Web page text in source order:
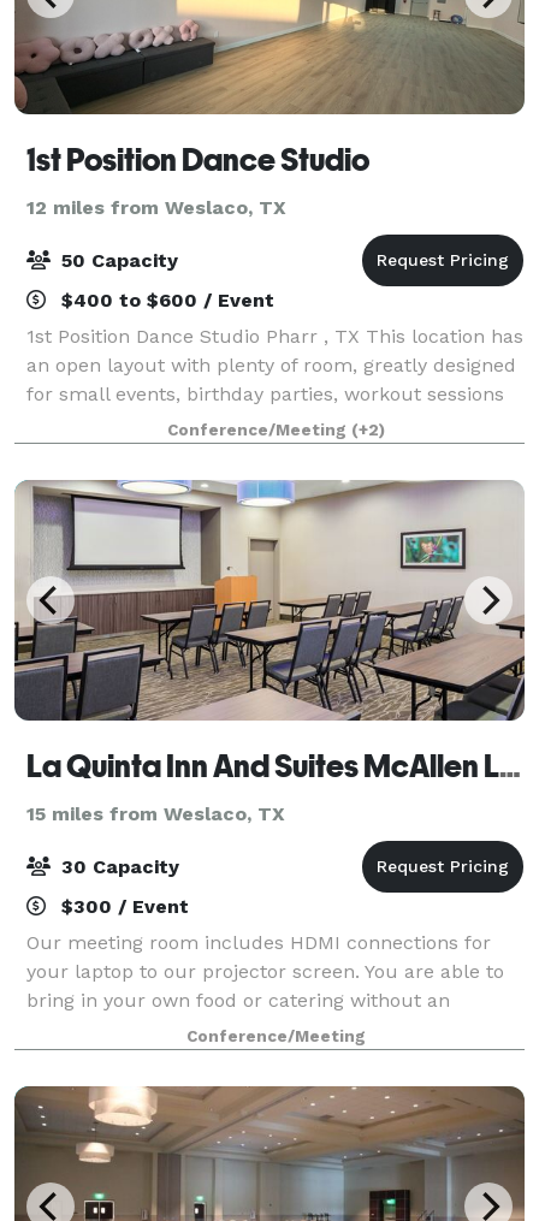
1st Position Dance Studio
12 miles from Weslaco, TX
50 Capacity
$400 to $600 / Event
1st Position Dance Studio Pharr , TX This location has
an open layout with plenty of room, greatly designed
for small events, birthday parties, workout sessions
Conference/Meeting (+2)
La Quinta Inn And Suites McAllen La Plaza Mall
15 miles from Weslaco, TX
30 Capacity
$300 / Event
Our meeting room includes HDMI connections for
your laptop to our projector screen. You are able to
bring in your own food or catering without an
additional charge. We may provide coffee service
with unlimited refills for $25 for the day.
Conference/Meeting